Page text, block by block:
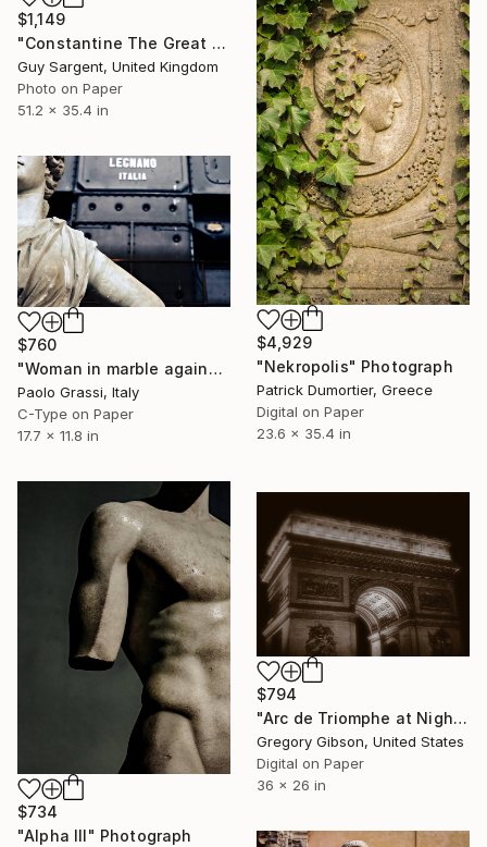
$1,149
"Constantine The Great - Limited Edition of 25" Photograph
Guy Sargent, United Kingdom
Photo on Paper
51.2 x 35.4 in
$4,929
"Nekropolis" Photograph
Patrick Dumortier, Greece
Digital on Paper
23.6 x 35.4 in
$760
"Woman in marble against industrial backdrop. FA001_005." Photograph
Paolo Grassi, Italy
C-Type on Paper
17.7 x 11.8 in
$734
"Alpha III" Photograph
$794
"Arc de Triomphe at Night" Photograph
Gregory Gibson, United States
Digital on Paper
36 x 26 in